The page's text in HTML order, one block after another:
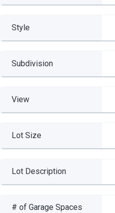
Style
Subdivision
View
Lot Size
Lot Description
# of Garage Spaces